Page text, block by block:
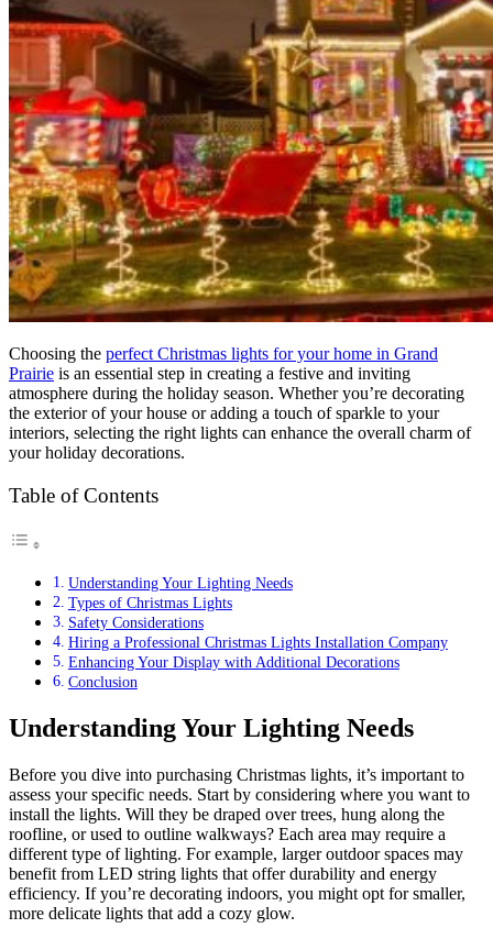
Choosing the perfect Christmas lights for your home in Grand
Prairie is an essential step in creating a festive and inviting
atmosphere during the holiday season. Whether you’re decorating
the exterior of your house or adding a touch of sparkle to your
interiors, selecting the right lights can enhance the overall charm of
your holiday decorations.
Table of Contents
Understanding Your Lighting Needs
Types of Christmas Lights
Safety Considerations
Hiring a Professional Christmas Lights Installation Company
Enhancing Your Display with Additional Decorations
Conclusion
Understanding Your Lighting Needs
Before you dive into purchasing Christmas lights, it’s important to
assess your specific needs. Start by considering where you want to
install the lights. Will they be draped over trees, hung along the
roofline, or used to outline walkways? Each area may require a
different type of lighting. For example, larger outdoor spaces may
benefit from LED string lights that offer durability and energy
efficiency. If you’re decorating indoors, you might opt for smaller,
more delicate lights that add a cozy glow.